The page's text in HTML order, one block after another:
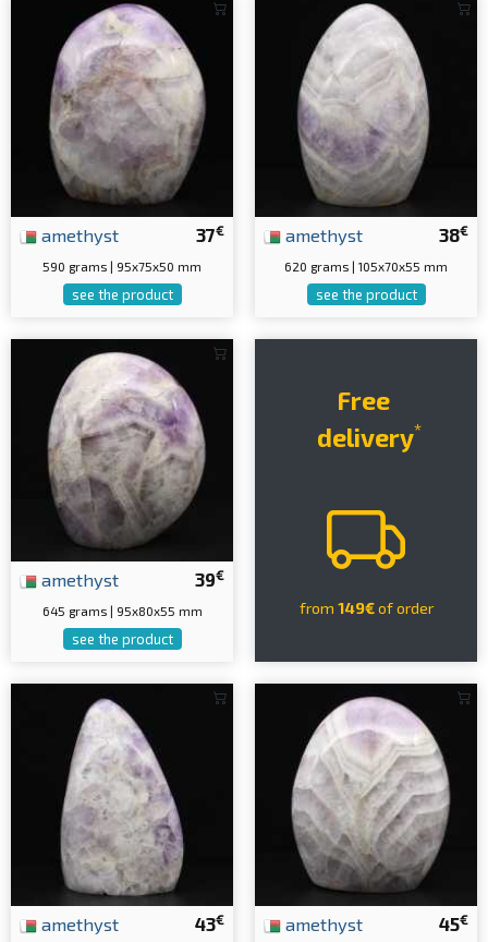
37€
amethyst
590 grams | 95x75x50 mm
see the product
38€
amethyst
620 grams | 105x70x55 mm
see the product
39€
amethyst
645 grams | 95x80x55 mm
see the product
Free
delivery*
from 149€of order
43€
amethyst 45€
amethyst